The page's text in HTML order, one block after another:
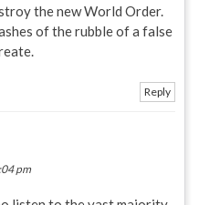
the new World Order.
of the rubble of a false
Reply
pm